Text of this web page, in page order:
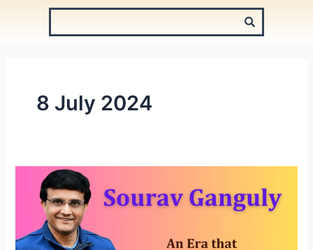
8 July 2024
Sourav
Ganguly:
that